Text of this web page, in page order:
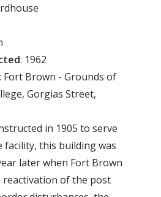
: 1962
: Fort Brown - Grounds of
Gorgias Street,
in 1905 to serve
facility, this building was
later when Fort Brown
reactivation of the post